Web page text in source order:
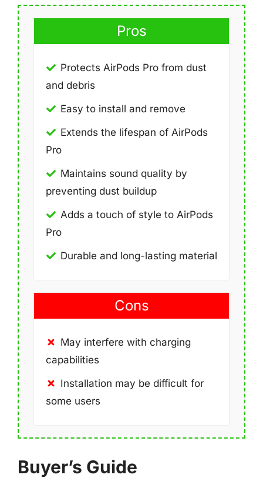
Pros
Protects AirPods Pro from dust
and debris
Easy to install and remove
Extends the lifespan of AirPods
Pro
Maintains sound quality by
preventing dust buildup
Adds a touch of style to AirPods
Pro
Durable and long-lasting material
Cons
May interfere with charging
capabilities
Installation may be difficult for
some users
Buyer’s Guide